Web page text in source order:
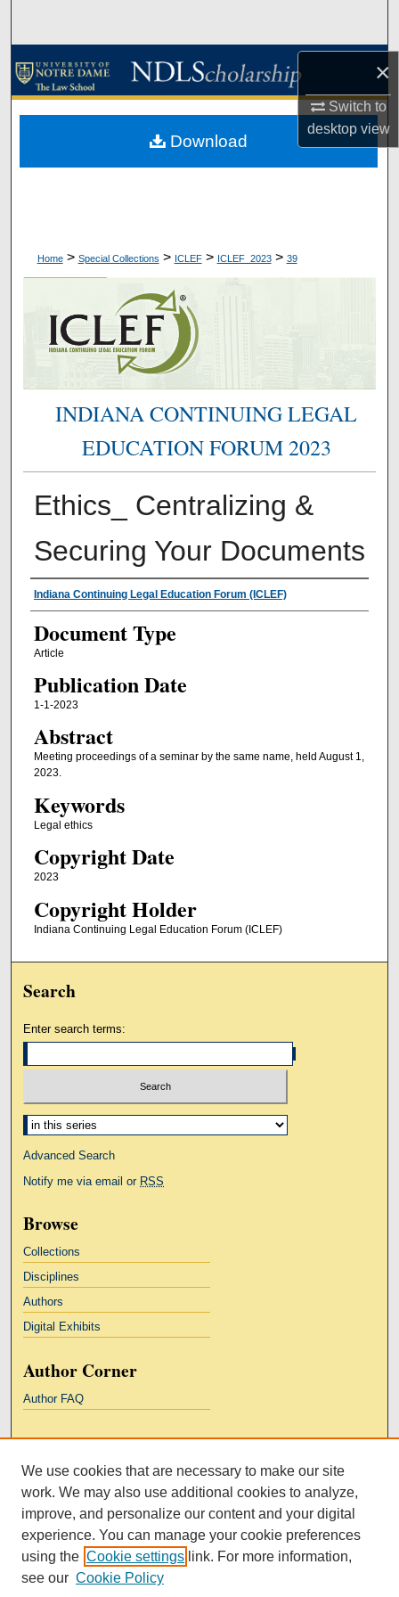
×
Switch to
desktopview
Browse Collections
About
Home > Special Collections > ICLEF > ICLEF_2023 > 39
INDIANA CONTINUING LEGAL
EDUCATION FORUM 2023
Ethics_ Centralizing &
Securing Your Documents
Authors
Indiana Continuing Legal Education Forum (ICLEF)
Document Type
Article
Publication Date
1-1-2023
Abstract
Meeting proceedings of a seminar by the same name, held August 1,
2023.
Keywords
Legal ethics
Copyright Date
2023
Copyright Holder
Indiana Continuing Legal Education Forum (ICLEF)
Download
Search
Enter search terms:
Select context to search:
Advanced Search
Notify me via email or RSS
Browse
Collections
Disciplines
Authors
Digital Exhibits
Author Corner
Author FAQ
Kresge Law Library
Notre Dame Law School
University Homepage
We use cookies that are necessary to make our site
work. We may also use additional cookies to analyze,
improve, and personalize our content and your digital
experience. You can manage your cookie preferences
using the Cookie settings link. For more information,
see our Cookie Policy